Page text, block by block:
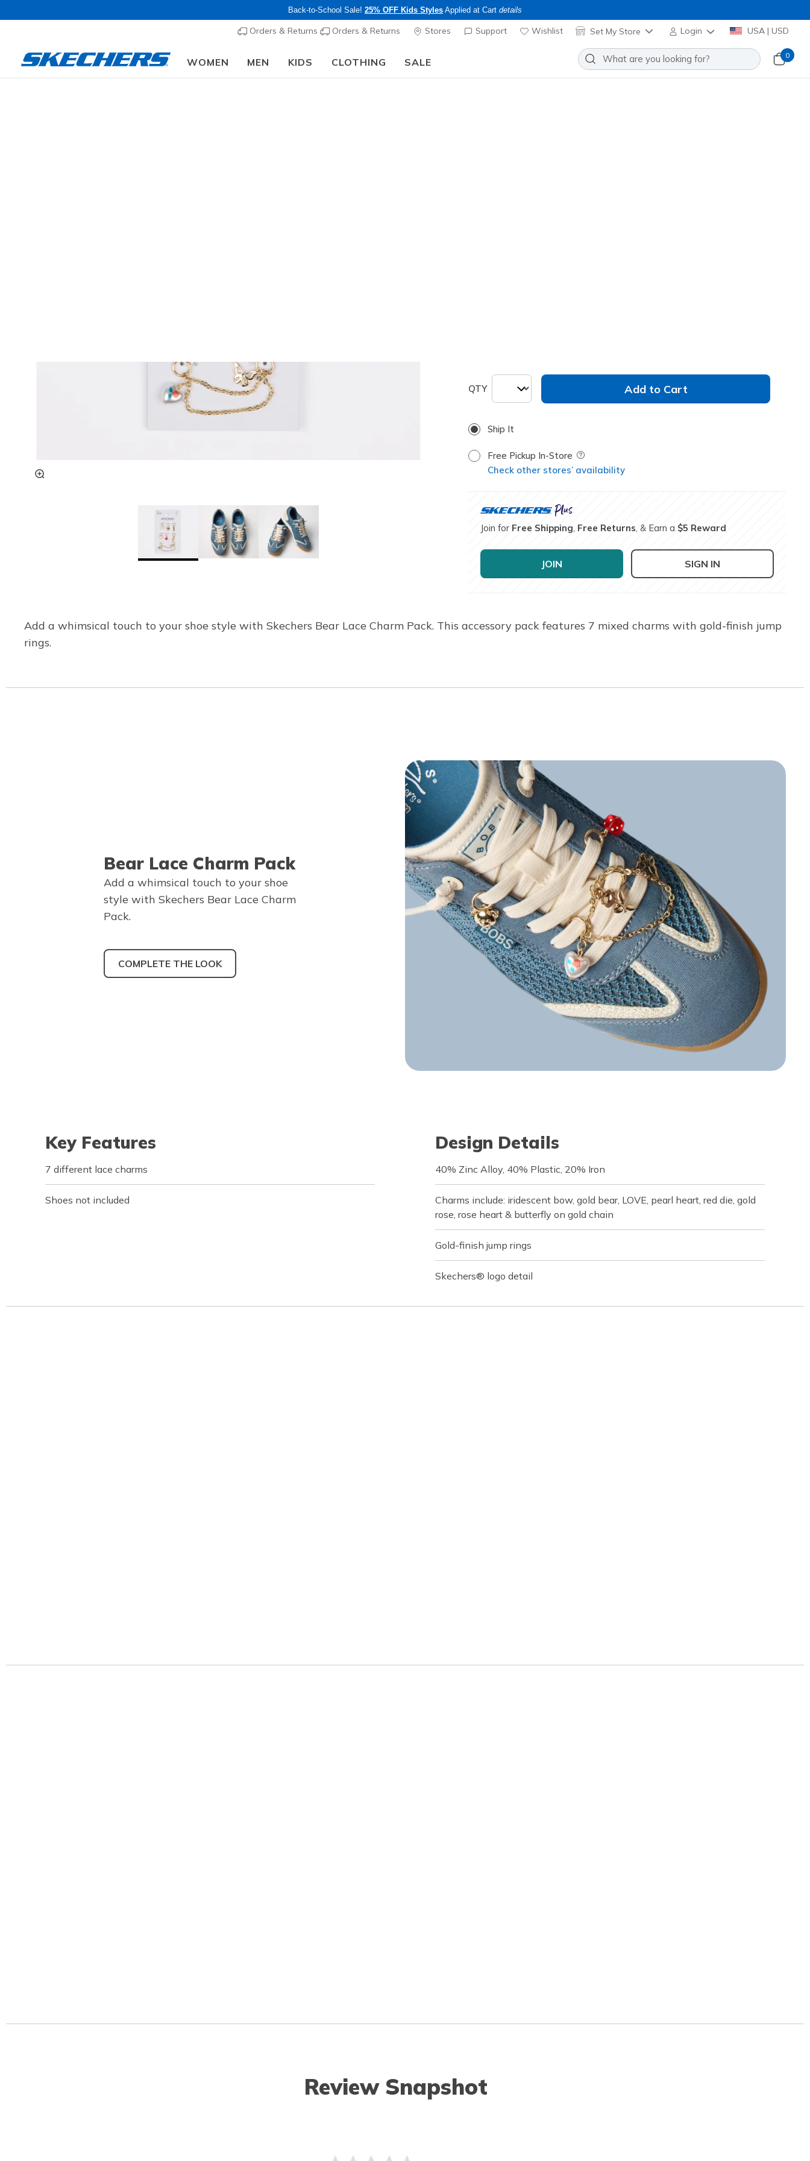
Back-to-School Sale! 25% OFF Kids Styles Applied at Cart details
Orders & Returns Orders & Returns Stores Support Wishlist Set My Store Login USA | USD
WOMEN MEN KIDS CLOTHING SALE
0
QTY Add to Cart
Ship It
Free Pickup In-Store Field Description
Check other stores’ availability
Join for Free Shipping Free Returns , & Earn a $5 Reward
JOIN SIGN IN
Add a whimsical touch to your shoe style with Skechers Bear Lace Charm Pack. This accessory pack features 7 mixed charms with gold-finish jump
rings.
Bear Lace Charm Pack
Add a whimsical touch to your shoe
style with Skechers Bear Lace Charm
Pack.
COMPLETE THE LOOK
Key Features
7 different lace charms
Shoes not included
Design Details
40% Zinc Alloy, 40% Plastic, 20% Iron
Charms include: iridescent bow, gold bear, LOVE, pearl heart, red die, gold
rose, rose heart & butterfly on gold chain
Gold-finish jump rings
Skechers® logo detail
Review Snapshot